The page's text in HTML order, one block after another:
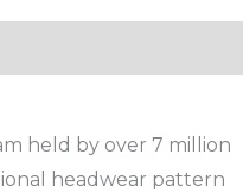
held by over 7 million
headwear pattern